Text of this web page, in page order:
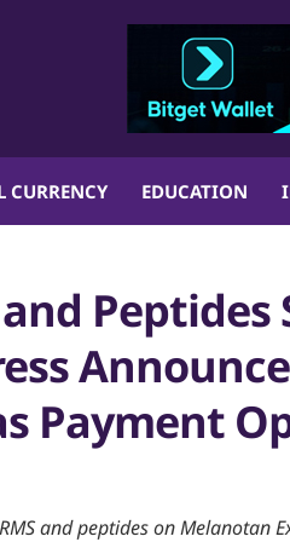
CURRENCY EDUCATION
Payment
and peptides on Melanotan